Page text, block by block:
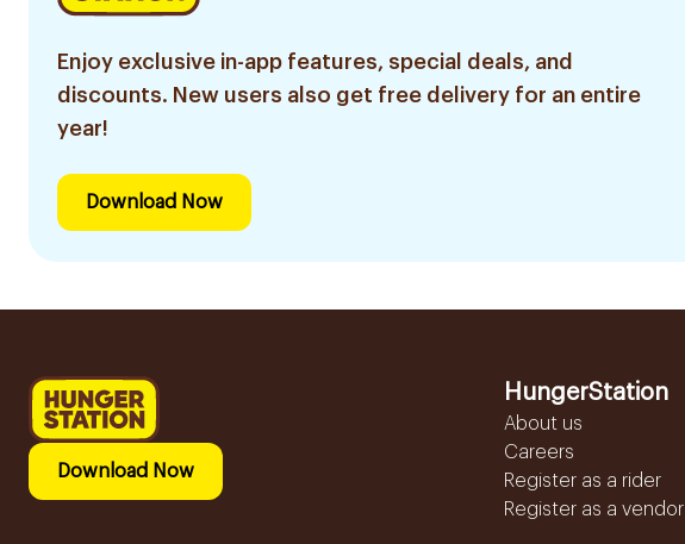
Enjoy exclusive in-app features, special deals, and
discounts. New users also get free delivery for an entire
year!
Download Now
Download Now
HungerStation
About us
Careers
Register as a rider
Register as a vendor